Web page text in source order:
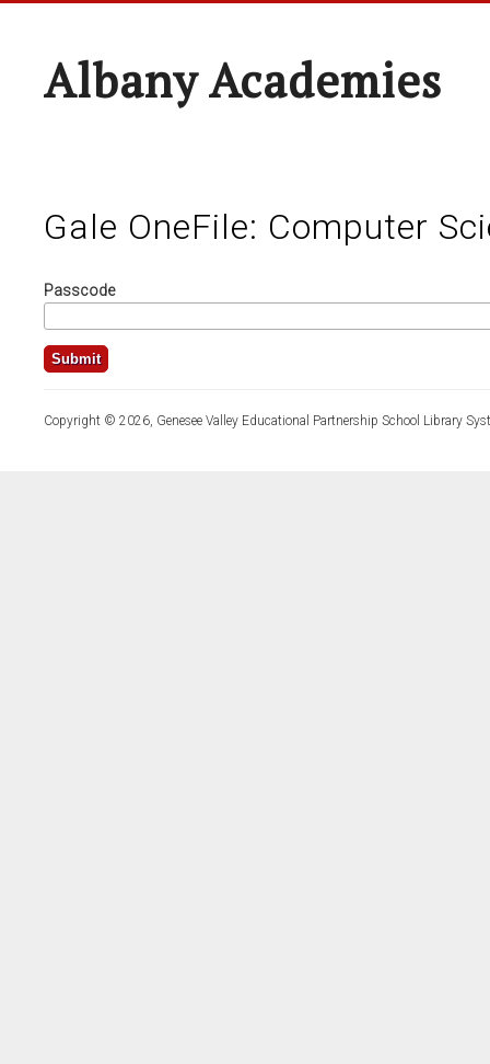
Albany Academies
Gale OneFile: Computer
Passcode
Copyright © 2026, Genesee Valley Educational Partnership School Library